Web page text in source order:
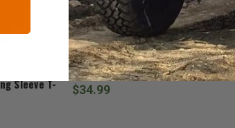
Sleeve T-
Jedco
Jeep Duck Beanie
$34.99